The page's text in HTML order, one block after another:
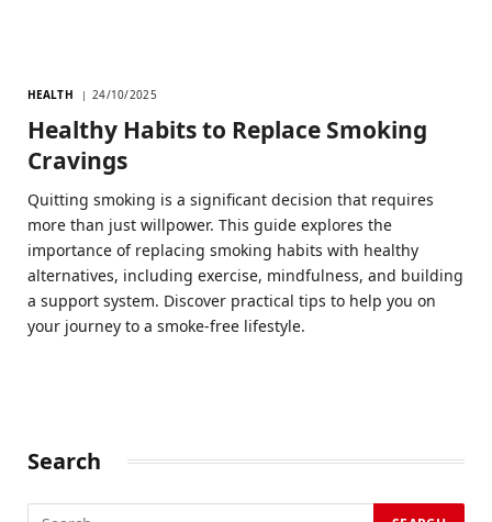
HEALTH 24/10/2025
Healthy Habits to Replace Smoking
Cravings
Quitting smoking is a significant decision that requires
more than just willpower. This guide explores the
importance of replacing smoking habits with healthy
alternatives, including exercise, mindfulness, and building
a support system. Discover practical tips to help you on
your journey to a smoke-free lifestyle.
Search